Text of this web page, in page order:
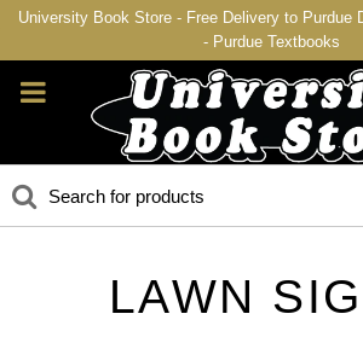
University Book Store - Free Delivery to Purdue
- Purdue Textbooks
LAWN